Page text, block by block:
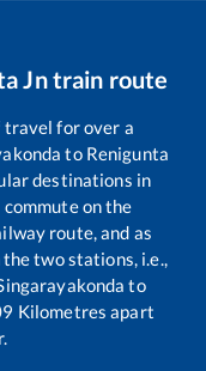
Jntrain route
travel for over a
to Renigunta
destinations in
on the
route, and as
two stations, i.e.,
to
Kilometres apart